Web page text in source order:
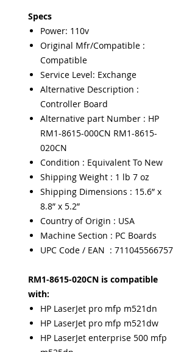
Specs
Power: 110v
Original Mfr/Compatible :
Compatible
Service Level: Exchange
Alternative Description :
Controller Board
Alternative part Number : HP
RM1-8615-000CN RM1-8615-
020CN
Condition : Equivalent To New
Shipping Weight : 1 lb 7 oz
Shipping Dimensions : 15.6” x
8.8” x 5.2”
Country of Origin : USA
Machine Section : PC Boards
UPC Code / EAN : 711045566757
RM1-8615-020CN is compatible
with:
HP LaserJet pro mfp m521dn
HP LaserJet pro mfp m521dw
HP LaserJet enterprise 500 mfp